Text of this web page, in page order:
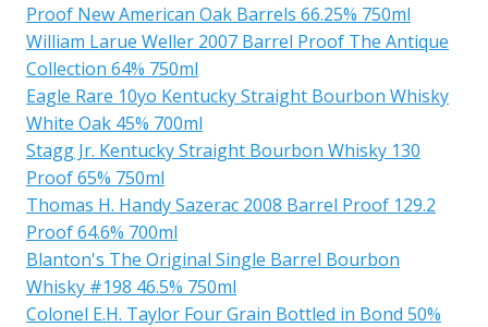
Proof New American Oak Barrels 66.25% 750ml
William Larue Weller 2007 Barrel Proof The Antique
Collection 64% 750ml
Eagle Rare 10yo Kentucky Straight Bourbon Whisky
White Oak 45% 700ml
Stagg Jr. Kentucky Straight Bourbon Whisky 130
Proof 65% 750ml
Thomas H. Handy Sazerac 2008 Barrel Proof 129.2
Proof 64.6% 700ml
Blanton's The Original Single Barrel Bourbon
Whisky #198 46.5% 750ml
Colonel E.H. Taylor Four Grain Bottled in Bond 50%